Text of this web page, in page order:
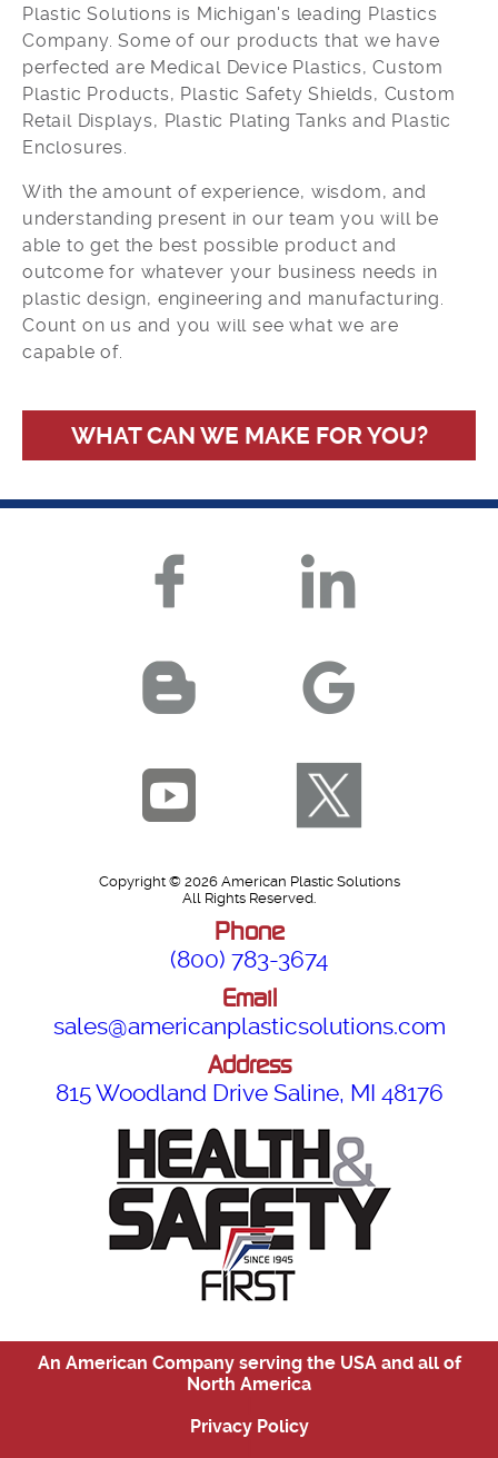
Plastic Solutions is Michigan's leading Plastics
Company. Some of our products that we have
perfected are Medical Device Plastics, Custom
Plastic Products, Plastic Safety Shields, Custom
Retail Displays, Plastic Plating Tanks and Plastic
Enclosures.
With the amount of experience, wisdom, and
understanding present in our team you will be
able to get the best possible product and
outcome for whatever your business needs in
plastic design, engineering and manufacturing.
Count on us and you will see what we are
capable of.
WHAT CAN WE MAKE FOR YOU?
Copyright © 2026 American Plastic Solutions
All Rights Reserved.
Phone
(800) 783-3674
Email
sales@americanplasticsolutions.com
Address
815 Woodland Drive Saline, MI 48176
An American Company serving the USA and all of
North America
Privacy Policy